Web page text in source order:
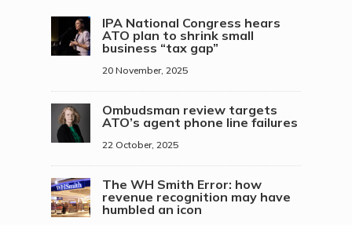
IPA National Congress hears
ATO plan to shrink small
business “tax gap”
20 November, 2025
Ombudsman review targets
ATO’s agent phone line failures
22 October, 2025
The WH Smith Error: how
revenue recognition may have
humbled an icon